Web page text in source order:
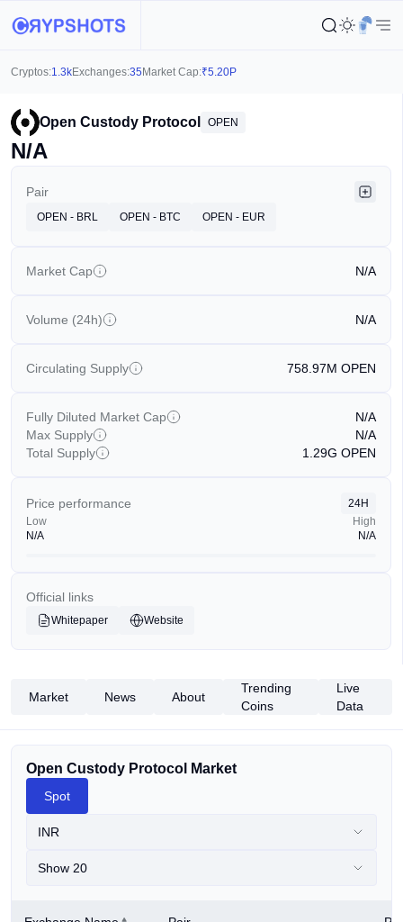
Cryptos:1.3kExchanges:35 Market Cap:₹5.20P
Open Custody Protocol OPEN
N/A
Pair
OPEN - BRL OPEN - BTC OPEN - EUR
Market Cap N/A
Volume (24h) N/A
Circulating Supply 758.97M OPEN
Fully Diluted Market Cap
N/A
Max Supply
N/A
Total Supply
1.29G OPEN
Price performance
24H
Low
N/A
High
N/A
Official links
Whitepaper Website
Market News About
Trending
Coins
Live
Data
Open Custody Protocol Market
Spot
INR
Show 20